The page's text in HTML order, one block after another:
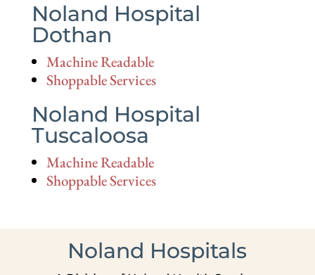
Noland Hospital
Dothan
Machine Readable
Shoppable Services
Noland Hospital
Tuscaloosa
Machine Readable
Shoppable Services
Noland Hospitals